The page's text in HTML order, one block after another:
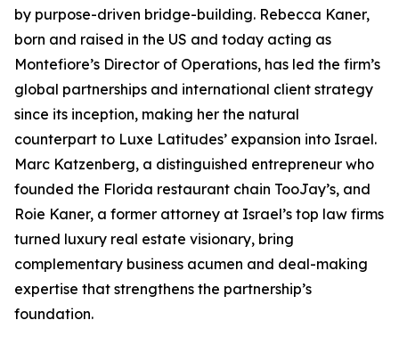
by purpose-driven bridge-building. Rebecca Kaner,
born and raised in the US and today acting as
Montefiore’s Director of Operations, has led the firm’s
global partnerships and international client strategy
since its inception, making her the natural
counterpart to Luxe Latitudes’ expansion into Israel.
Marc Katzenberg, a distinguished entrepreneur who
founded the Florida restaurant chain TooJay’s, and
Roie Kaner, a former attorney at Israel’s top law firms
turned luxury real estate visionary, bring
complementary business acumen and deal-making
expertise that strengthens the partnership’s
foundation.